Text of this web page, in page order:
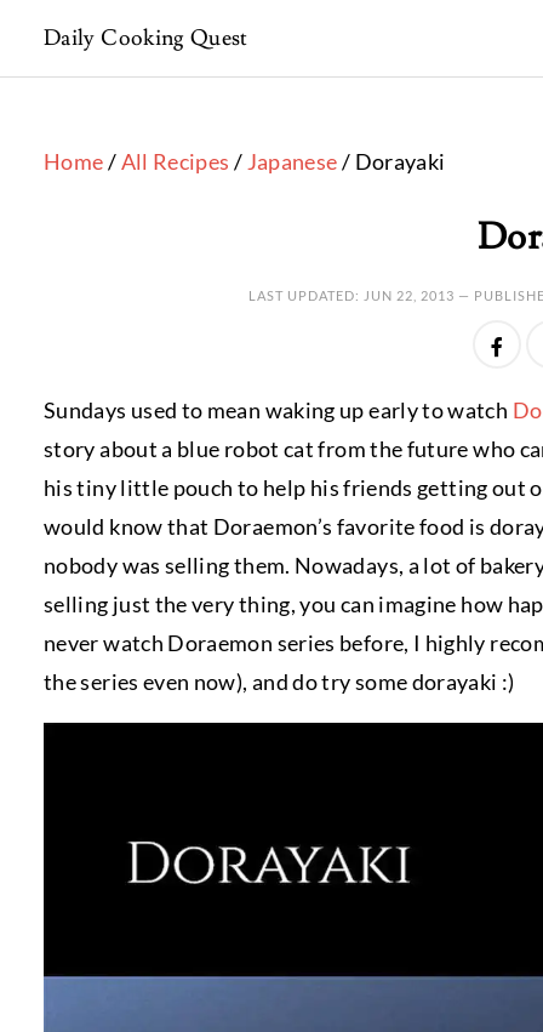
Daily Cooking Quest
Home/All Recipes / Japanese/ Dorayaki
LAST UPDATED: JUN 22, 2013 —
Sundays used to mean waking up early to watch
story about a blue robot cat from the future who
his tiny little pouch to help his friends getting out
would know that Doraemon’s favorite food is
nobody was selling them. Nowadays, a lot of
selling just the very thing, you can imagine how
never watch Doraemon series before, I highly
the series even now), and do try some dorayaki :)